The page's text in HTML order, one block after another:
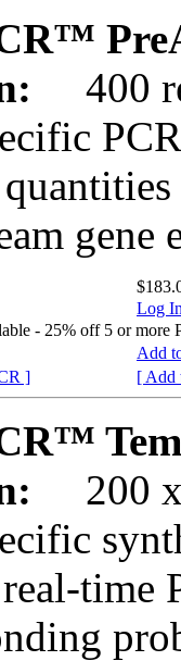
400
gene
Log In
- 25% off 5 or more
Add
]
[ Add
200 x
time